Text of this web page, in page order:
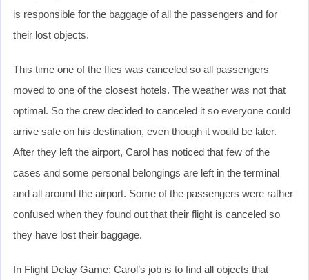
is responsible for the baggage of all the passengers and for
their lost objects.
This time one of the flies was canceled so all passengers
moved to one of the closest hotels. The weather was not that
optimal. So the crew decided to canceled it so everyone could
arrive safe on his destination, even though it would be later.
After they left the airport, Carol has noticed that few of the
cases and some personal belongings are left in the terminal
and all around the airport. Some of the passengers were rather
confused when they found out that their flight is canceled so
they have lost their baggage.
In Flight Delay Game: Carol’s job is to find all objects that